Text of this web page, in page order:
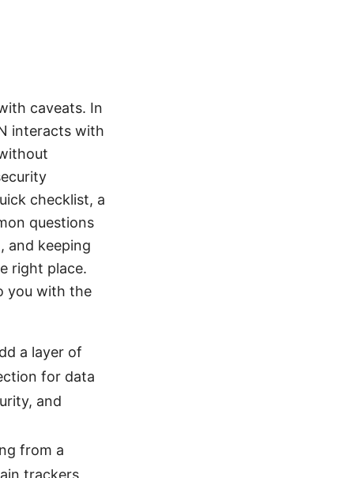
caveats. In
interacts with
checklist, a
questions
and keeping
right place.
you with the
a layer of
for data
and
from a
trackers